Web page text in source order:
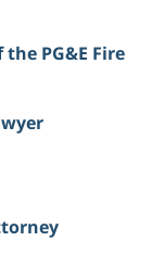
PG&E Fire